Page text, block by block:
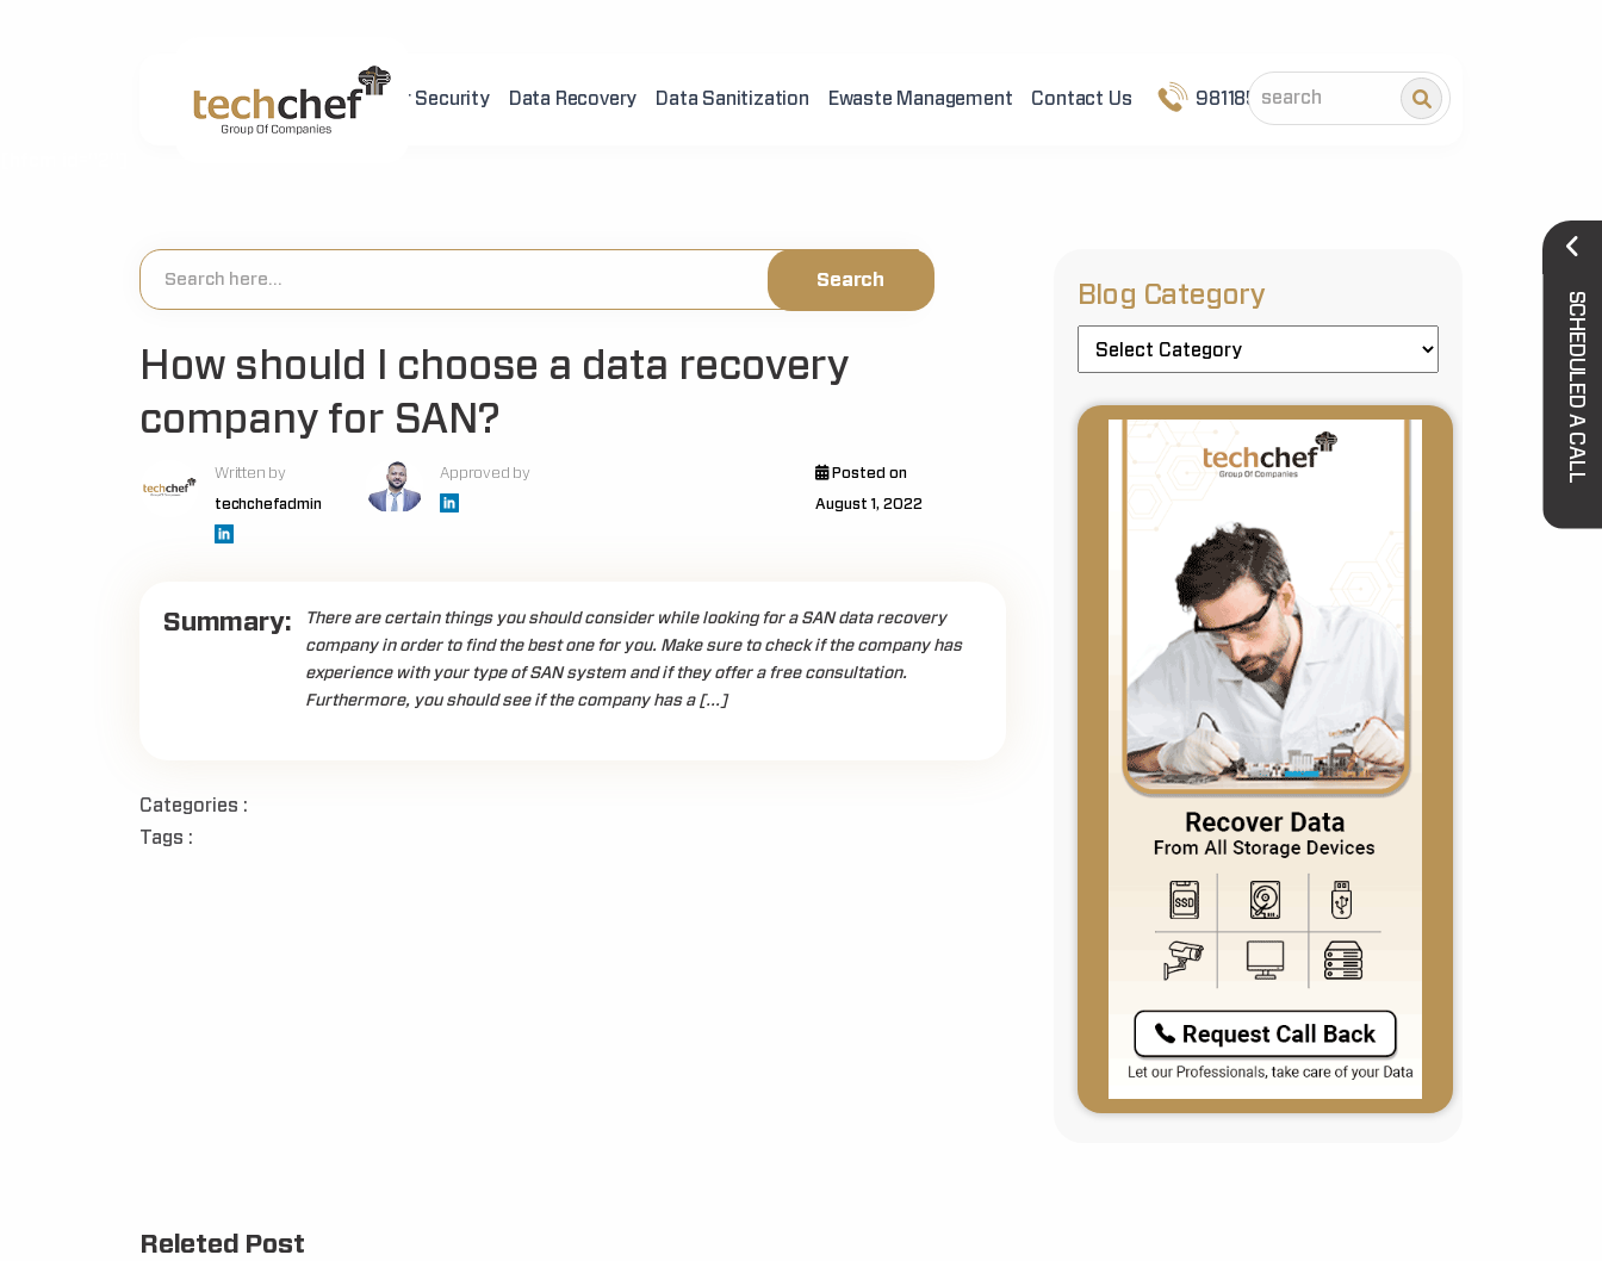
Home About Us Cyber Security Data Recovery Data Sanitization Ewaste Management Contact Us 9811852101
How should I choose a data recovery
company for SAN?
Written by
techchefadmin
Approved by
Posted on
August 1, 2022
Summary:
There are certain things you should consider while looking for a SAN data recovery
company in order to find the best one for you. Make sure to check if the company has
experience with your type of SAN system and if they offer a free consultation.
Furthermore, you should see if the company has a […]
Categories :
Tags :
Blog Category
Releted Post
SCHEDULED A CALL